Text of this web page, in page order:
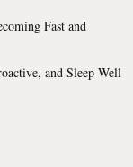
Fast and
and Sleep Well